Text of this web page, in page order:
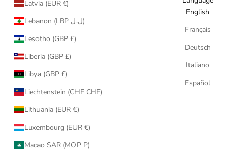
Latvia (EUR €)
Lebanon (LBP ل.ل)
Lesotho (GBP £)
Liberia (GBP £)
Libya (GBP £)
Liechtenstein (CHF CHF)
Lithuania (EUR €)
Luxembourg (EUR €)
Macao SAR (MOP P)
English
Français
Deutsch
Italiano
Español